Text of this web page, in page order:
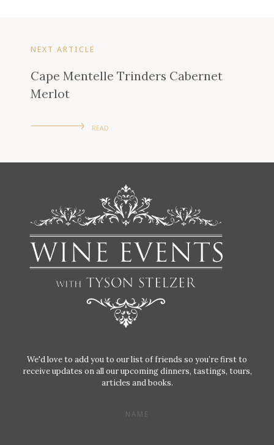
NEXT ARTICLE
Cape Mentelle Trinders Cabernet
Merlot
READ
We'd love to add you to our list of friends so you’re first to
receive updates on all our upcoming dinners, tastings, tours,
articles and books.
NAME